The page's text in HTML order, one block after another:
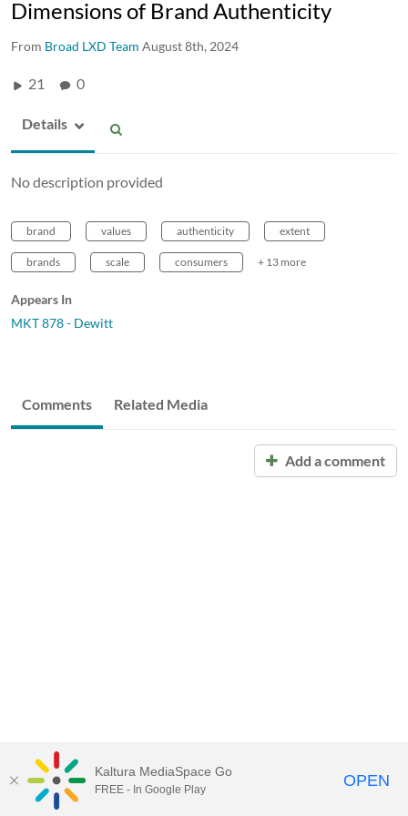
Dimensions of Brand Authenticity
From Broad LXD Team August 8th, 2024
21 0
Details
No description provided
brand values authenticity extent
brands scale consumers + 13 more
Appears In
MKT 878 - Dewitt
Comments Related Media
Add a comment
Kaltura MediaSpace Go
FREE - In Google Play OPEN